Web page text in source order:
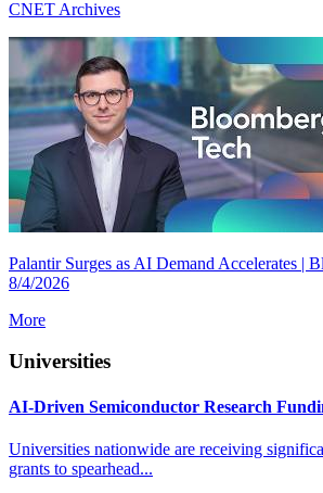
CNET Archives
Palantir Surges as AI Demand Accelerates |
8/4/2026
More
Universities
AI-Driven Semiconductor Research
Universities nationwide are receiving
grants to spearhead...